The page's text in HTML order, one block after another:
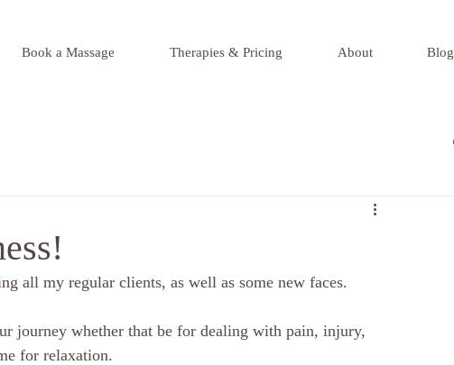
Book a Massage Therapies & Pricing About Blog
all my regular clients, as well as some new faces.
journey whether that be for dealing with pain, injury,
for relaxation.